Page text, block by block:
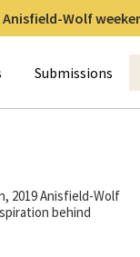
Wolf
Submissions
2019 Anisfield-Wolf
behind